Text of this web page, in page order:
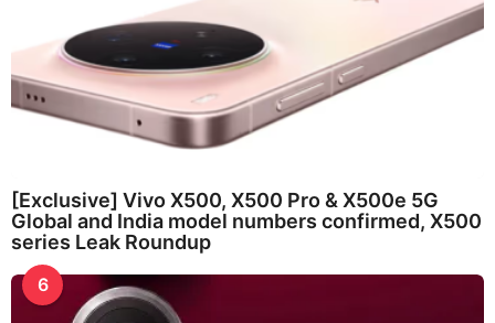
[Exclusive] Vivo X500, X500 Pro & X500e 5G
Global and India model numbers confirmed, X500
series Leak Roundup
6